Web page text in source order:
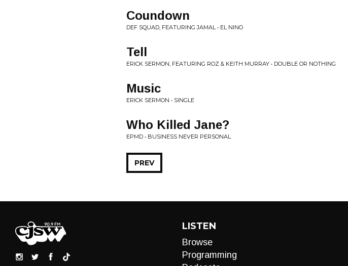
Coundown
DEF SQUAD, FEATURING JAMAL • EL NINO
Tell
ERICK SERMON, FEATURING ROZ & KEITH MURRAY • DOUBLE OR NOTHING
Music
ERICK SERMON • SINGLE
Who Killed Jane?
EPMD • BUSINESS NEVER PERSONAL
PREV
LISTEN
Browse
Programming